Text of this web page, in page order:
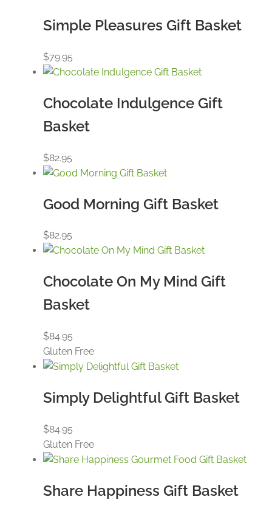
Simple Pleasures Gift Basket
$79.95
Chocolate Indulgence Gift
Basket
$82.95
Good Morning Gift Basket
$82.95
Chocolate On My Mind Gift
Basket
$84.95
Gluten Free
Simply Delightful Gift Basket
$84.95
Gluten Free
Share Happiness Gift Basket